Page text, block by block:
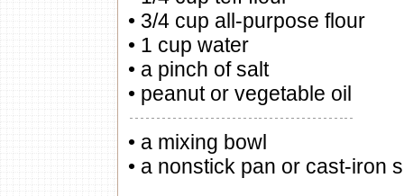
• 3/4 cup all-purpose flour
• 1 cup water
• a pinch of salt
• peanut or vegetable oil
• a mixing bowl
• a nonstick pan or cast-iron